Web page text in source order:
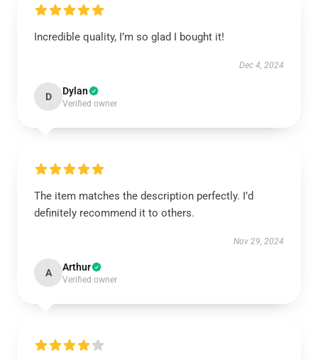
Incredible quality, I’m so glad I bought it!
Dec 4, 2024
D Dylan
Verified owner
The item matches the description perfectly. I’d
definitely recommend it to others.
Nov 29, 2024
A Arthur
Verified owner